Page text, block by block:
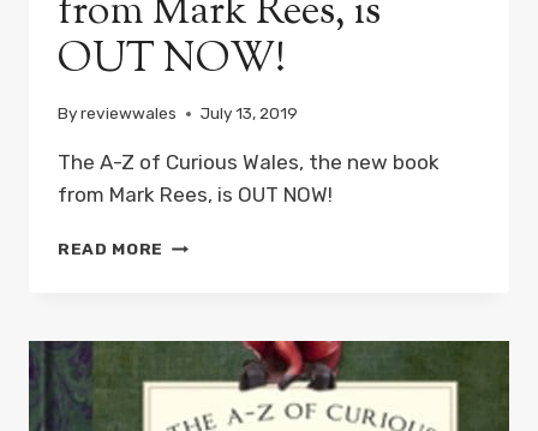
from Mark Rees, is
OUT NOW!
Byreviewwales July 13, 2019
The A-Z of Curious Wales, the new book
from Mark Rees, is OUT NOW!
READ MORE THE
CURIOUS
THE
NEW